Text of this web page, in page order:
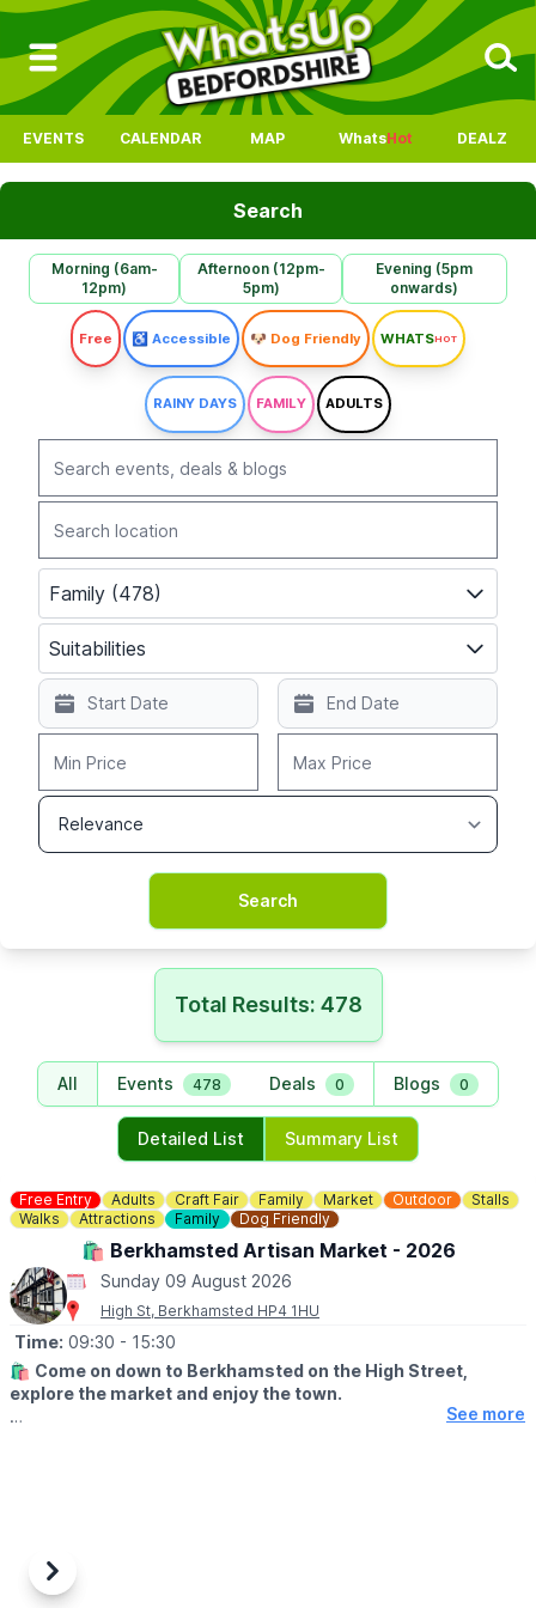
EVENTS CALENDAR MAP WhatsHot DEALZ
Search
Morning (6am-
12pm)
Afternoon (12pm-
5pm)
Evening (5pm
onwards)
Free ♿ Accessible 🐶 Dog Friendly WHATSHOT
RAINY DAYS FAMILY ADULTS
Family (478)
Suitabilities
Total Results: 478
All Events 478 Deals 0 Blogs 0
Detailed List Summary List
Free Entry Adults Craft Fair Family Market Outdoor
Stalls
Walks
Attractions Family Dog Friendly
🛍 Berkhamsted Artisan Market - 2026
Sunday 09 August 2026
High St, Berkhamsted HP4 1HU
Time: 09:30 - 15:30
🛍 Come on down to Berkhamsted on the High Street,
explore the market and enjoy the town.
WHAT ELSE CAN I DO?
An attraction to visit while you are there.
See more
Previous
Next